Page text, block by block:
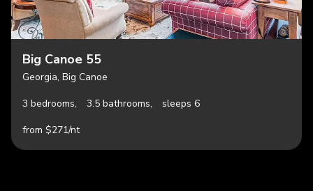
Big Canoe 55
Georgia, Big Canoe
3 bedrooms,
3.5 bathrooms,
sleeps 6
from $271/nt